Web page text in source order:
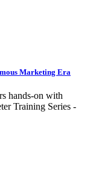
Marketing Era
hands-on with
Training Series -